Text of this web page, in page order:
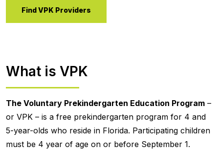
Find VPK Providers
What is VPK
The Voluntary Prekindergarten Education Program –
or VPK – is a free prekindergarten program for 4 and
5-year-olds who reside in Florida. Participating children
must be 4 year of age on or before September 1.